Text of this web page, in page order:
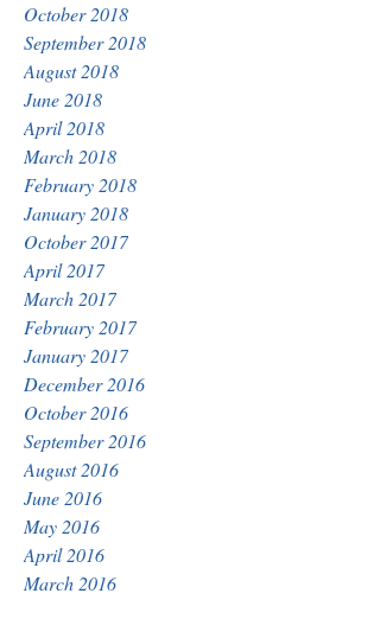
October 2018
September 2018
August 2018
June 2018
April 2018
March 2018
February 2018
January 2018
October 2017
April 2017
March 2017
February 2017
January 2017
December 2016
October 2016
September 2016
August 2016
June 2016
May 2016
April 2016
March 2016